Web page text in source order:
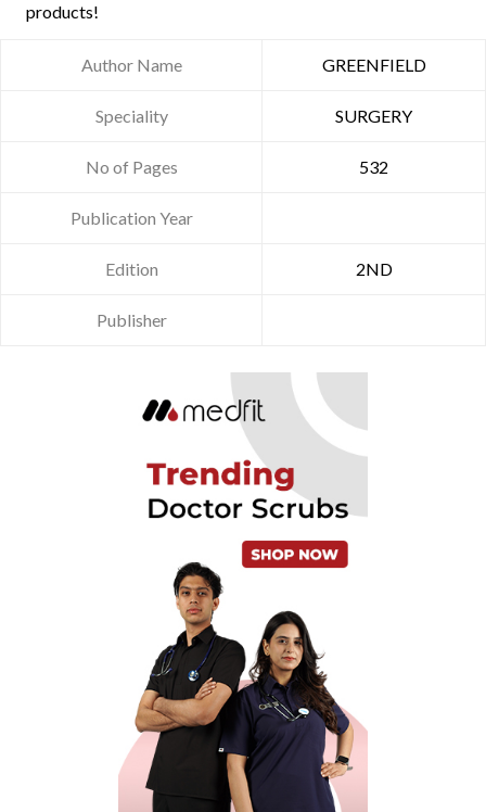
products!
Author Name GREENFIELD
Speciality SURGERY
No of Pages 532
Publication Year
Edition 2ND
Publisher